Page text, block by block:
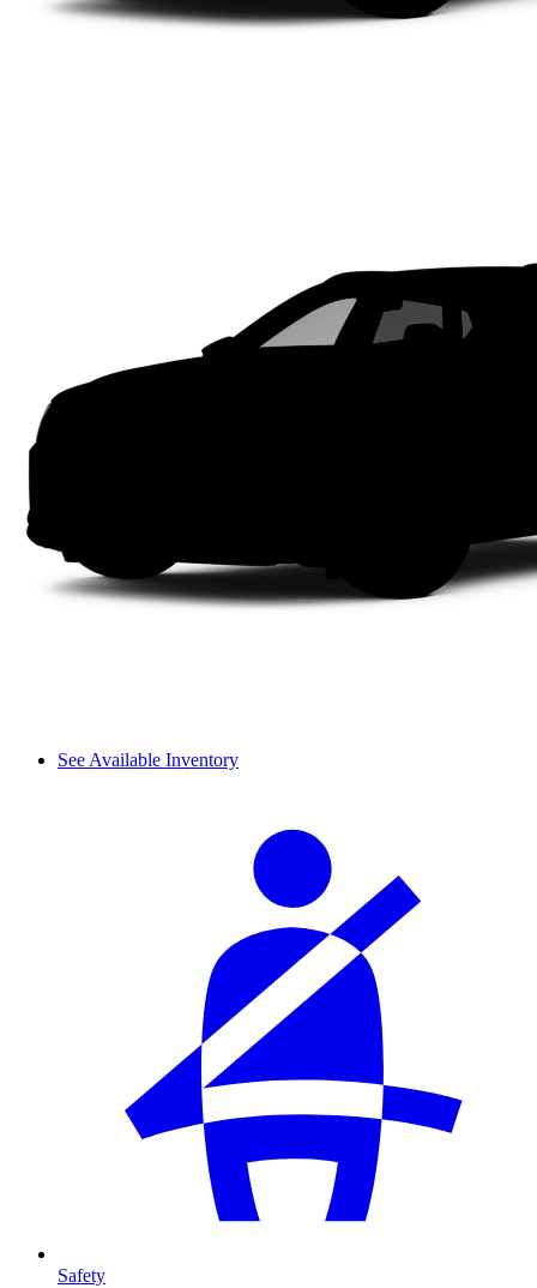
See Available Inventory
Safety